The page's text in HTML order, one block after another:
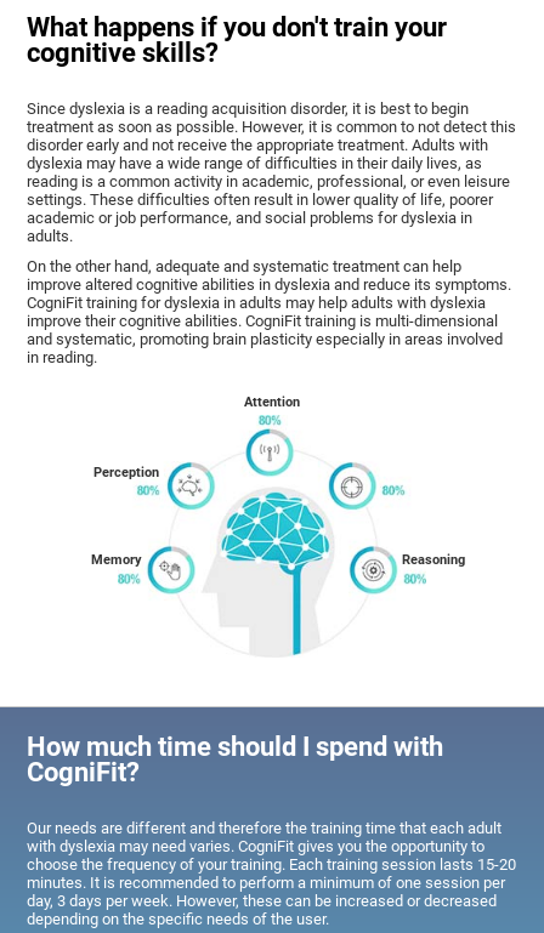
What happens if you don't train your
cognitive skills?
Since dyslexia is a reading acquisition disorder, it is best to begin
treatment as soon as possible. However, it is common to not detect this
disorder early and not receive the appropriate treatment. Adults with
dyslexia may have a wide range of difficulties in their daily lives, as
reading is a common activity in academic, professional, or even leisure
settings. These difficulties often result in lower quality of life, poorer
academic or job performance, and social problems for dyslexia in
adults.
On the other hand, adequate and systematic treatment can help
improve altered cognitive abilities in dyslexia and reduce its symptoms.
CogniFit training for dyslexia in adults may help adults with dyslexia
improve their cognitive abilities. CogniFit training is multi-dimensional
and systematic, promoting brain plasticity especially in areas involved
in reading.
Memory
Perception
Attention
Reasoning
How much time should I spend with
CogniFit?
Our needs are different and therefore the training time that each adult
with dyslexia may need varies. CogniFit gives you the opportunity to
choose the frequency of your training. Each training session lasts 15-20
minutes. It is recommended to perform a minimum of one session per
day, 3 days per week. However, these can be increased or decreased
depending on the specific needs of the user.